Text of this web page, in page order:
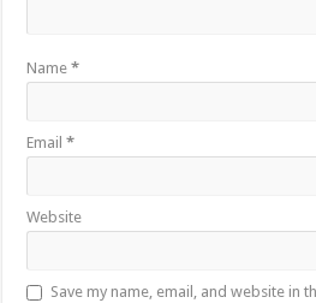
Name*
Email*
Website
Save my name, email, and website in